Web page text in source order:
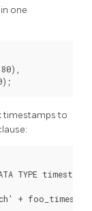
one
timestamps to
TYPE timestamp
+